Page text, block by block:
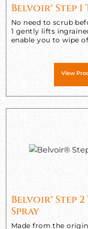
Belvoir® Step
No need to scrub
1 gently lifts
enable you to wipe
View
Belvoir® Step
Spray
Made from the